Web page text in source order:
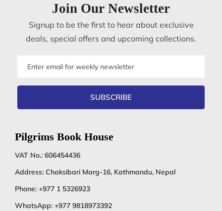
Join Our Newsletter
Signup to be the first to hear about exclusive
deals, special offers and upcoming collections.
SUBSCRIBE
Pilgrims Book House
VAT No.: 606454436
Address: Chaksibari Marg-16, Kathmandu, Nepal
Phone: +977 1 5326923
WhatsApp: +977 9818973392